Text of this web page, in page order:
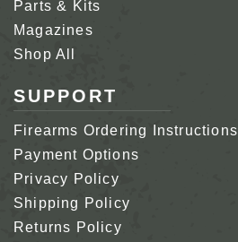
Parts & Kits
Magazines
Shop All
SUPPORT
Firearms Ordering Instructions
Payment Options
Privacy Policy
Shipping Policy
Returns Policy